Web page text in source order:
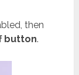
then
button.